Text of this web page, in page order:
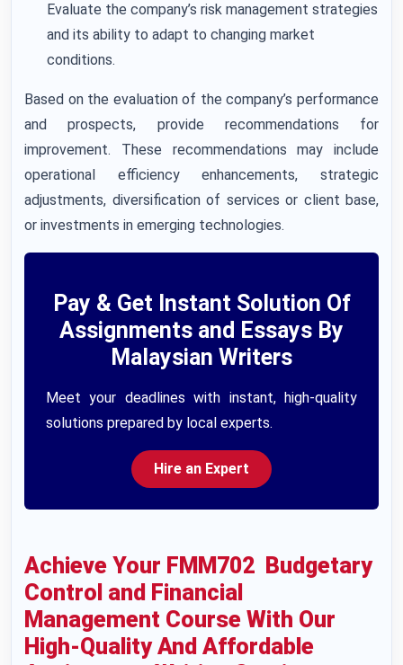
Evaluate the company’s risk management strategies
and its ability to adapt to changing market
conditions.
Based on the evaluation of the company’s performance
and prospects, provide recommendations for
improvement. These recommendations may include
operational efficiency enhancements, strategic
adjustments, diversification of services or client base,
or investments in emerging technologies.
Pay & Get Instant Solution Of
Assignments and Essays By
Malaysian Writers
Meet your deadlines with instant, high-quality
solutions prepared by local experts.
Hire an Expert
Achieve Your FMM702 Budgetary
Control and Financial
Management Course With Our
High-Quality And Affordable